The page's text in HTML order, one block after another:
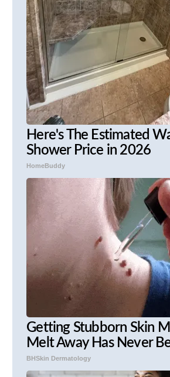
Here's The Estimated
Shower Price in 2026
HomeBuddy
Getting Stubborn Skin
Melt Away Has Never
BHSkin Dermatology